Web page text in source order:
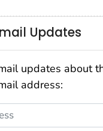
Updates
updates about
address: